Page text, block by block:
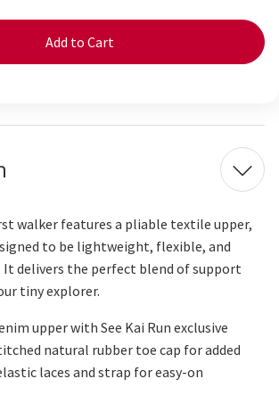
walker features a pliable textile upper,
to be lightweight, flexible, and
delivers the perfect blend of support
tiny explorer.
upper with See Kai Run exclusive
natural rubber toe cap for added
laces and strap for easy-on